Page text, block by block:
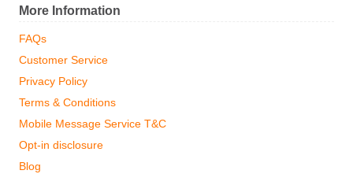
More Information
FAQs
Customer Service
Privacy Policy
Terms & Conditions
Mobile Message Service T&C
Opt-in disclosure
Blog